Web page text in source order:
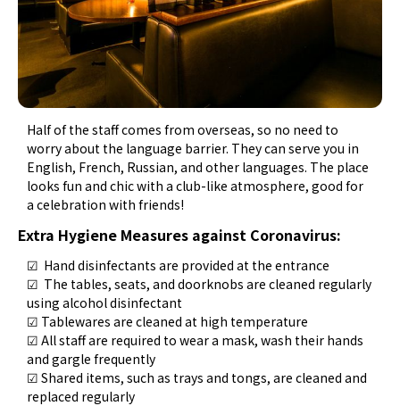
Half of the staff comes from overseas, so no need to
worry about the language barrier. They can serve you in
English, French, Russian, and other languages. The place
looks fun and chic with a club-like atmosphere, good for
a celebration with friends!
Extra Hygiene Measures against Coronavirus:
☑ Hand disinfectants are provided at the entrance
☑ The tables, seats, and doorknobs are cleaned regularly
using alcohol disinfectant
☑ Tablewares are cleaned at high temperature
☑ All staff are required to wear a mask, wash their hands
and gargle frequently
☑ Shared items, such as trays and tongs, are cleaned and
replaced regularly